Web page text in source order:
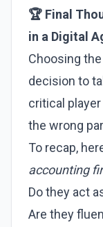
🏆 Final
in a Digital
Choosing
decision to
critical
the wrong
To recap,
accounting
Do they act
Are they